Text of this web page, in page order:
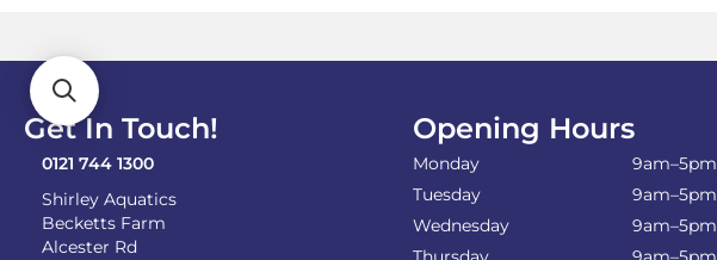
Get In Touch!
0121 744 1300
Shirley Aquatics
Becketts Farm
Alcester Rd
Opening Hours
Monday
9am–5pm
Tuesday
9am–5pm
Wednesday
9am–5pm